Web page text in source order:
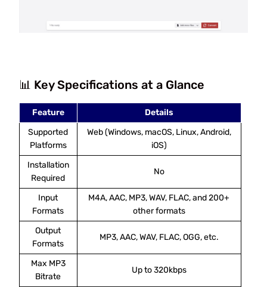
📊 Key Specifications at a Glance
Feature
Details
Supported
Platforms
Web (Windows, macOS, Linux, Android,
iOS)
Installation
Required
No
Input
Formats
M4A, AAC, MP3, WAV, FLAC, and 200+
other formats
Output
Formats
MP3, AAC, WAV, FLAC, OGG, etc.
Max MP3
Bitrate
Up to 320kbps